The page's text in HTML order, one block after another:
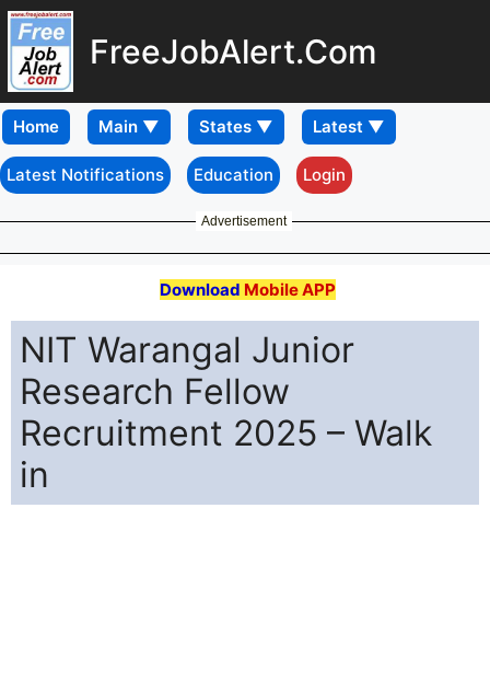
FreeJobAlert.Com
Home
Latest Notifications Education Login
Advertisement
Download Mobile APP
NIT Warangal Junior
Research Fellow
Recruitment 2025 – Walk
in